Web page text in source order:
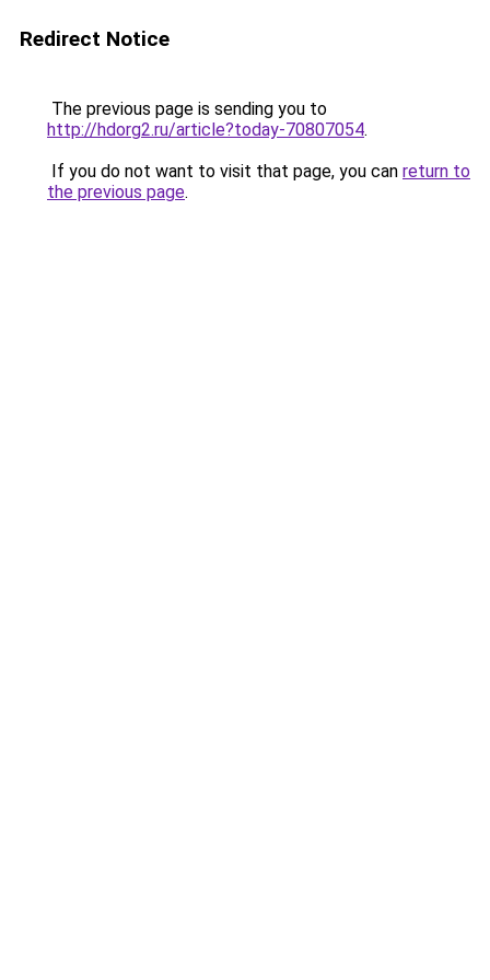
Redirect Notice
The previous page is sending you to
http://hdorg2.ru/article?today-70807054.
If you do not want to visit that page, you can return to
the previous page.